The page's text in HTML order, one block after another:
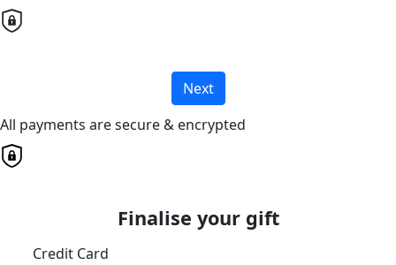
Next
All payments are secure & encrypted
Finalise your gift
Credit Card